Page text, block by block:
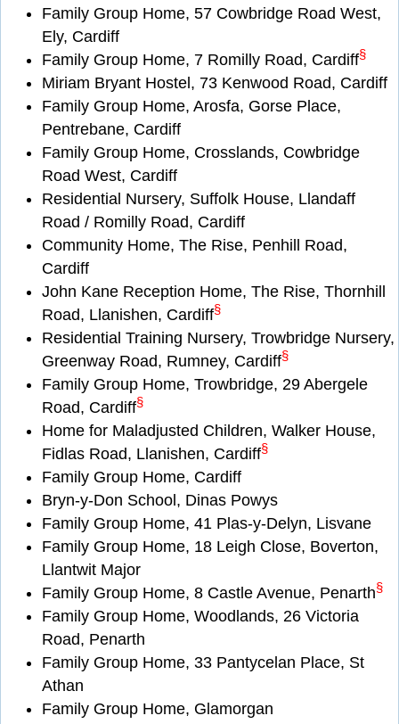
Family Group Home, 57 Cowbridge Road West,
Ely, Cardiff
Family Group Home, 7 Romilly Road, Cardiff§
Miriam Bryant Hostel, 73 Kenwood Road, Cardiff
Family Group Home, Arosfa, Gorse Place,
Pentrebane, Cardiff
Family Group Home, Crosslands, Cowbridge
Road West, Cardiff
Residential Nursery, Suffolk House, Llandaff
Road / Romilly Road, Cardiff
Community Home, The Rise, Penhill Road,
Cardiff
John Kane Reception Home, The Rise, Thornhill
Road, Llanishen, Cardiff§
Residential Training Nursery, Trowbridge Nursery,
Greenway Road, Rumney, Cardiff§
Family Group Home, Trowbridge, 29 Abergele
Road, Cardiff§
Home for Maladjusted Children, Walker House,
Fidlas Road, Llanishen, Cardiff§
Family Group Home, Cardiff
Bryn-y-Don School, Dinas Powys
Family Group Home, 41 Plas-y-Delyn, Lisvane
Family Group Home, 18 Leigh Close, Boverton,
Llantwit Major
Family Group Home, 8 Castle Avenue, Penarth§
Family Group Home, Woodlands, 26 Victoria
Road, Penarth
Family Group Home, 33 Pantycelan Place, St
Athan
Family Group Home, Glamorgan